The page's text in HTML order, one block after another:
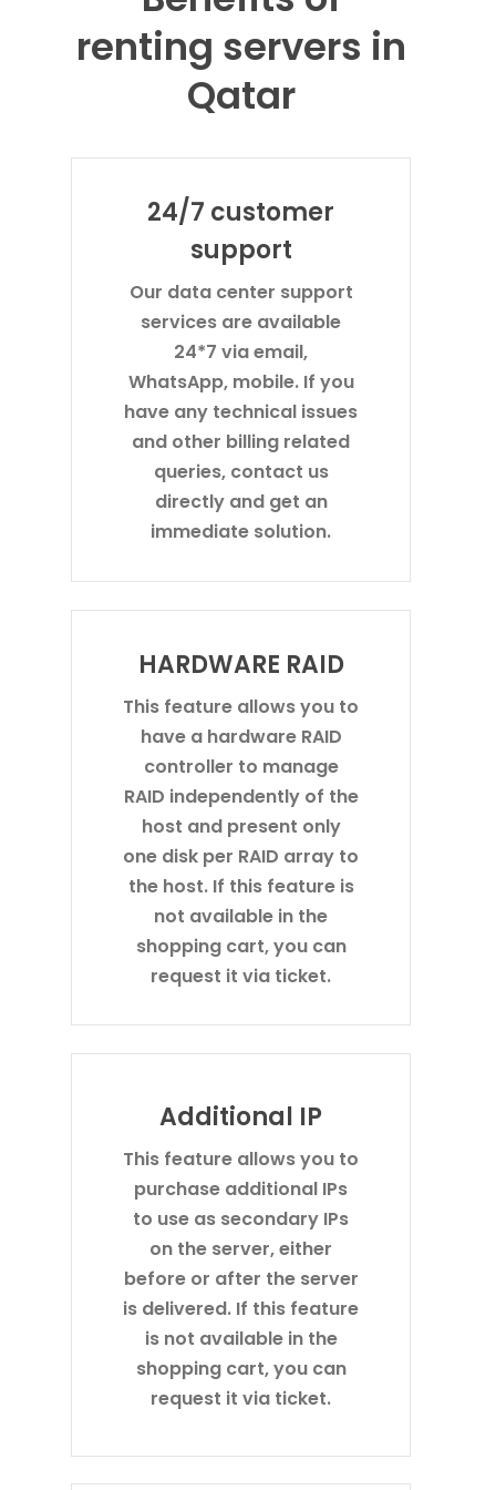
renting servers in
Qatar
24/7 customer
support
Our data center support
services are available
24*7 via email,
WhatsApp, mobile. If you
have any technical issues
and other billing related
queries, contact us
directly and get an
immediate solution.
HARDWARE RAID
This feature allows you to
have a hardware RAID
controller to manage
RAID independently of the
host and present only
one disk per RAID array to
the host. If this feature is
not available in the
shopping cart, you can
request it via ticket.
Additional IP
This feature allows you to
purchase additional IPs
to use as secondary IPs
on the server, either
before or after the server
is delivered. If this feature
is not available in the
shopping cart, you can
request it via ticket.